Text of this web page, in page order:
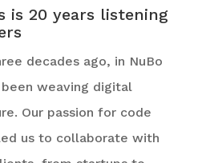
is 20 years listening
decades ago, in NuBo
weaving digital
Our passion for code
us to collaborate with